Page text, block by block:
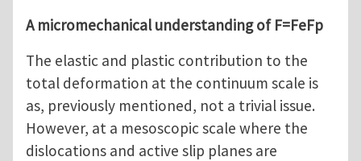
A micromechanical understanding of F=FeFp
The elastic and plastic contribution to the
total deformation at the continuum scale is
as, previously mentioned, not a trivial issue.
However, at a mesoscopic scale where the
dislocations and active slip planes are